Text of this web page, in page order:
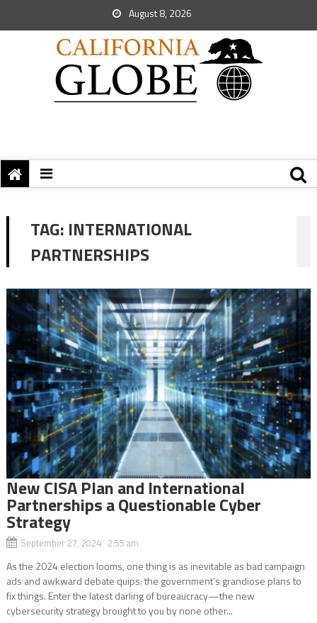
August 8, 2026
TAG: INTERNATIONAL
PARTNERSHIPS
New CISA Plan and International
Partnerships a Questionable Cyber
Strategy
September 27, 2024 2:55 am
As the 2024 election looms, one thing is as inevitable as bad campaign
ads and awkward debate quips: the government’s grandiose plans to
fix things. Enter the latest darling of bureaucracy—the new
cybersecurity strategy brought to you by none other...